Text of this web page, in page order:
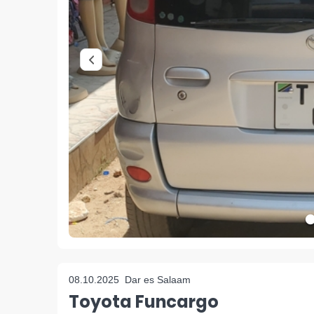
08.10.2025 Dar es Salaam
Toyota Funcargo